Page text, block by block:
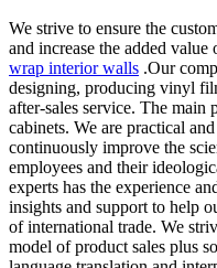
We strive to ensure the
and increase the added value
wrap interior walls .Our
designing, producing vinyl
after-sales service. The
cabinets. We are practical
continuously improve the
employees and their
experts has the experience
insights and support to help
of international trade. We
model of product sales plus